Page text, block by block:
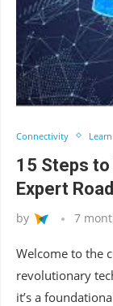
Connectivity Learn
15 Steps to
Expert
by 7
Welcome to the
revolutionary
it’s a